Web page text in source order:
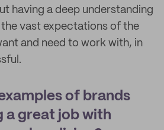
having a deep understanding
vast expectations of the
and need to work with, in
of brands
a great job with